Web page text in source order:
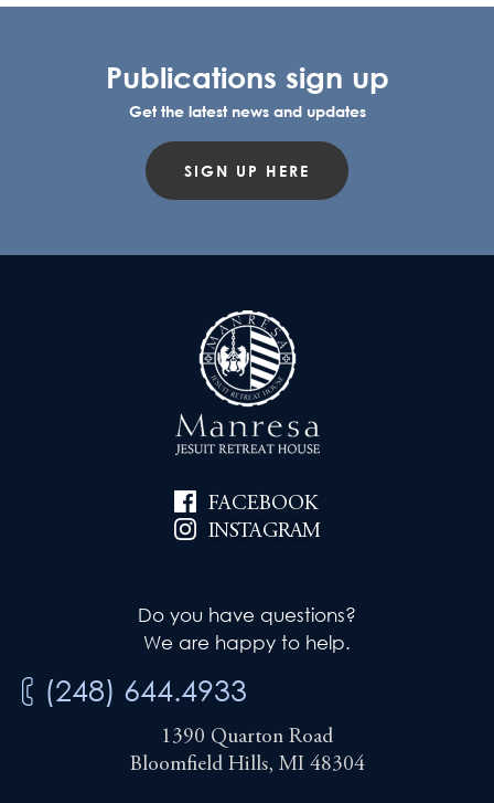
Publications sign up
Get the latest news and updates
SIGN UP HERE
FACEBOOK
INSTAGRAM
Do you have questions?
We are happy to help.
(248) 644.4933
1390 Quarton Road
Bloomfield Hills, MI 48304